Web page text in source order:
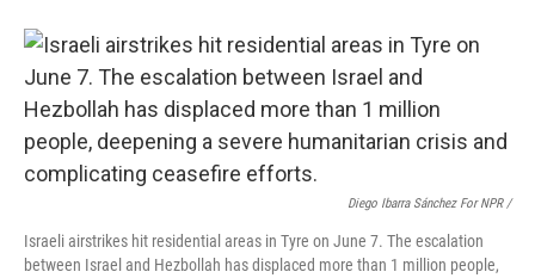
Diego Ibarra Sánchez For NPR /
Israeli airstrikes hit residential areas in Tyre on June 7. The escalation
between Israel and Hezbollah has displaced more than 1 million people,